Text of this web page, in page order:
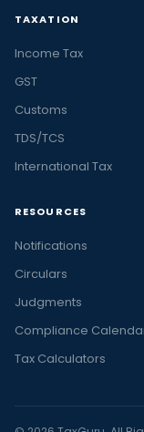
TAXATION
Income Tax
GST
Customs
TDS/TCS
International Tax
RESOURCES
Notifications
Circulars
Judgments
Compliance
Tax Calculators